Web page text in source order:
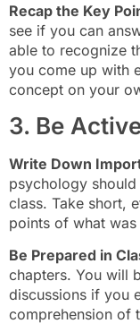
Recap the Key
see if you can
able to recognize
you come up with
concept on your
3. Be
Write Down
psychology
class. Take short,
points of what was
Be Prepared in
chapters. You will
discussions if you
comprehension of